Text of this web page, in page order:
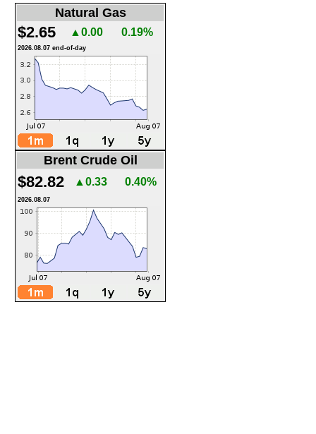
Natural Gas
$2.65 ▲0.00 0.19%
2026.08.07 end-of-day
Brent Crude Oil
$82.82 ▲0.33 0.40%
2026.08.07